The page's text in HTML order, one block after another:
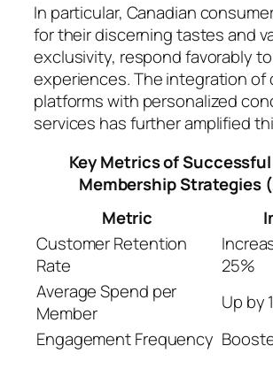
In particular, Canadian
for their discerning tastes and
exclusivity, respond favorably
experiences. The integration of
platforms with personalized
services has further amplified
Key Metrics of
Membership Strategies
Metric
Customer Retention
Rate
25%
Average Spend per
Member
Up by
Engagement Frequency